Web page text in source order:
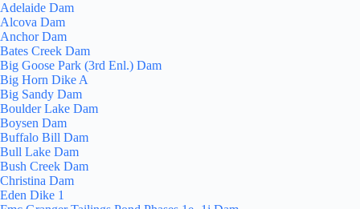
Adelaide Dam
Alcova Dam
Anchor Dam
Bates Creek Dam
Big Goose Park (3rd Enl.) Dam
Big Horn Dike A
Big Sandy Dam
Boulder Lake Dam
Boysen Dam
Buffalo Bill Dam
Bull Lake Dam
Bush Creek Dam
Christina Dam
Eden Dike 1